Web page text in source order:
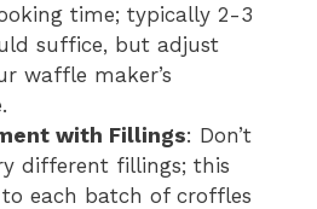
time; typically 2-3
suffice, but adjust
waffle maker’s
with Fillings: Don’t
different fillings; this
each batch of croffles